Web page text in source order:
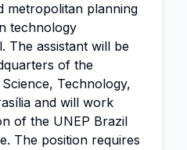
metropolitan planning
technology
The assistant will be
of the
Technology,
and will work
of the UNEP Brazil
The position requires